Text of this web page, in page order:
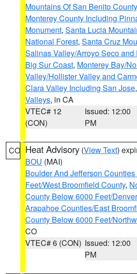
Mountains Of San Benito
Monterey County Including
Monument, Santa Lucia
National Forest, Santa Cruz
Salinas Valley/Arroyo Seco
Big Sur Coast, Monterey Bay/
Valley/Hollister Valley and
Clara Valley Including San Jose,
Valleys, in CA
VTEC# 12
(CON)
Issued: 12:00
PM
CO Heat Advisory (View Text)
BOU (MAI)
Boulder And Jefferson
Feet/West Broomfield County,
County Below 6000 Feet/
Arapahoe Counties/East
County Below 6000 Feet/
CO
VTEC# 6 (CON) Issued: 12:00
PM